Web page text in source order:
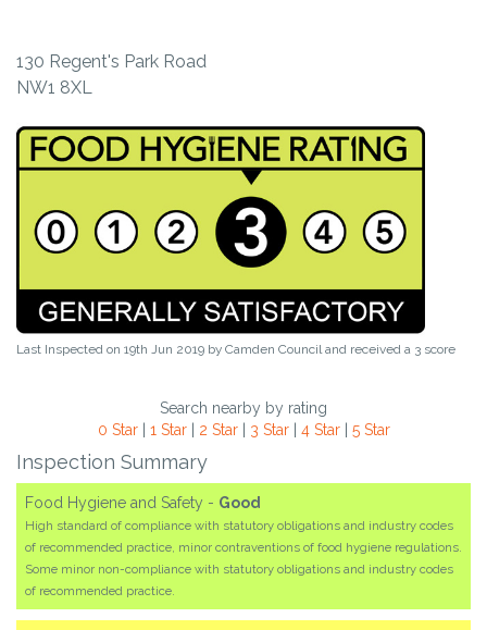
130 Regent's Park Road
NW1 8XL
Last Inspected on 19th Jun 2019 by Camden Council and received a 3 score
Search nearby by rating
0 Star| 1 Star| 2 Star| 3 Star| 4 Star| 5 Star
Inspection Summary
Food Hygiene and Safety - Good
High standard of compliance with statutory obligations and industry codes
of recommended practice, minor contraventions of food hygiene regulations.
Some minor non-compliance with statutory obligations and industry codes
of recommended practice.